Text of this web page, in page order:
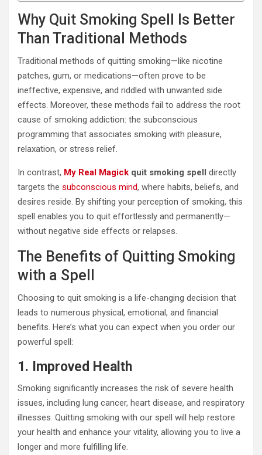
Why Quit Smoking Spell Is Better
Than Traditional Methods
Traditional methods of quitting smoking—like nicotine
patches, gum, or medications—often prove to be
ineffective, expensive, and riddled with unwanted side
effects. Moreover, these methods fail to address the root
cause of smoking addiction: the subconscious
programming that associates smoking with pleasure,
relaxation, or stress relief.
In contrast, My Real Magick quit smoking spell directly
targets the subconscious mind, where habits, beliefs, and
desires reside. By shifting your perception of smoking, this
spell enables you to quit effortlessly and permanently—
without negative side effects or relapses.
The Benefits of Quitting Smoking
with a Spell
Choosing to quit smoking is a life-changing decision that
leads to numerous physical, emotional, and financial
benefits. Here’s what you can expect when you order our
powerful spell:
1. Improved Health
Smoking significantly increases the risk of severe health
issues, including lung cancer, heart disease, and respiratory
illnesses. Quitting smoking with our spell will help restore
your health and enhance your vitality, allowing you to live a
longer and more fulfilling life.